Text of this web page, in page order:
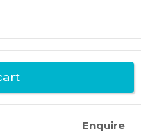
Enquire